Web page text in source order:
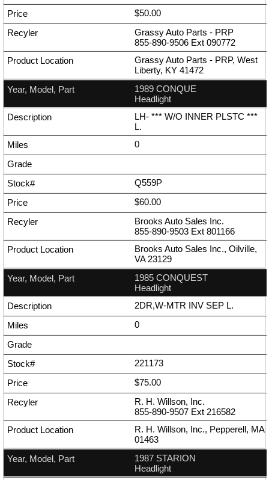
$50.00
Grassy Auto Parts - PRP
855-890-9506 Ext 090772
Grassy Auto Parts - PRP, West
Liberty, KY 41472
1989 CONQUE
Headlight
LH- *** W/O INNER PLSTC ***
L.
0
Q559P
$60.00
Brooks Auto Sales Inc.
855-890-9503 Ext 801166
Brooks Auto Sales Inc., Oilville,
VA 23129
1985 CONQUEST
Headlight
2DR,W-MTR INV SEP L.
0
221173
$75.00
R. H. Willson, Inc.
855-890-9507 Ext 216582
R. H. Willson, Inc., Pepperell, MA
01463
1987 STARION
Headlight